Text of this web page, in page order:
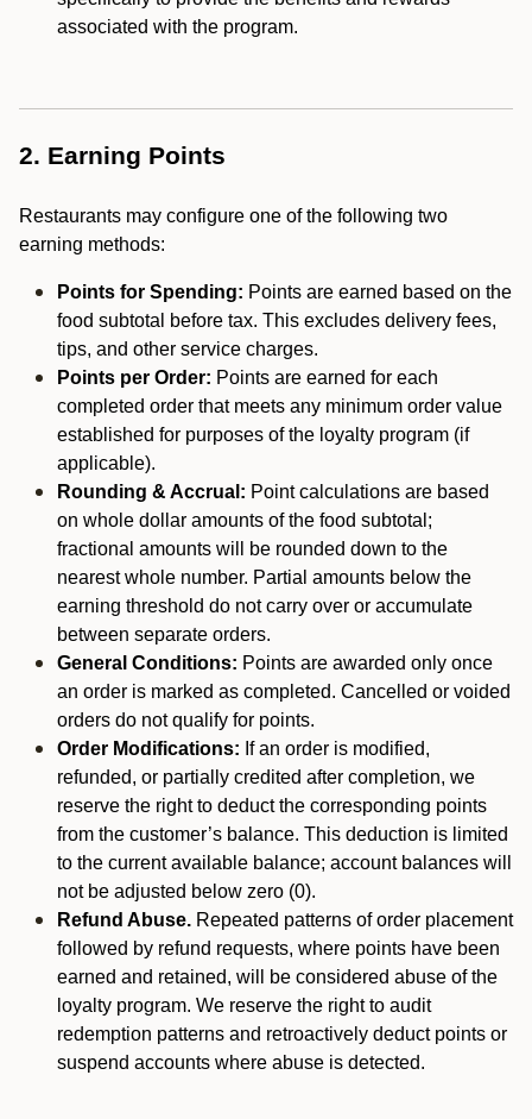
associated with the program.
2. Earning Points
Restaurants may configure one of the following two
earning methods:
Points for Spending: Points are earned based on the
food subtotal before tax. This excludes delivery fees,
tips, and other service charges.
Points per Order: Points are earned for each
completed order that meets any minimum order value
established for purposes of the loyalty program (if
applicable).
Rounding & Accrual: Point calculations are based
on whole dollar amounts of the food subtotal;
fractional amounts will be rounded down to the
nearest whole number. Partial amounts below the
earning threshold do not carry over or accumulate
between separate orders.
General Conditions: Points are awarded only once
an order is marked as completed. Cancelled or voided
orders do not qualify for points.
Order Modifications: If an order is modified,
refunded, or partially credited after completion, we
reserve the right to deduct the corresponding points
from the customer’s balance. This deduction is limited
to the current available balance; account balances will
not be adjusted below zero (0).
Refund Abuse. Repeated patterns of order placement
followed by refund requests, where points have been
earned and retained, will be considered abuse of the
loyalty program. We reserve the right to audit
redemption patterns and retroactively deduct points or
suspend accounts where abuse is detected.